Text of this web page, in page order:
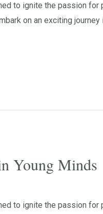
to ignite the passion for
on an exciting
Young Minds
to ignite the passion for